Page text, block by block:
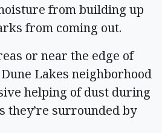
from building up
from coming out.
or near the edge of
Lakes neighborhood
helping of dust during
they’re surrounded by